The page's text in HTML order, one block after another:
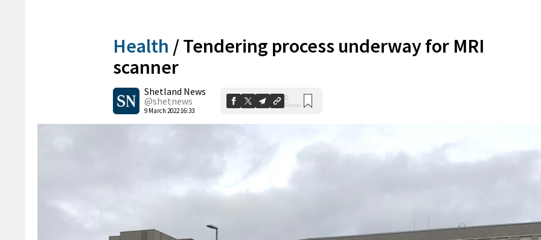
Health /Tendering process underway for MRI
scanner
Shetland News
@shetnews
9 March 2022 16:33
0
Shares